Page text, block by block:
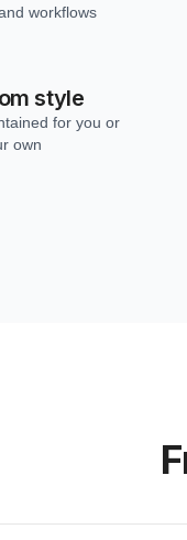
workflows
style
for you or
own